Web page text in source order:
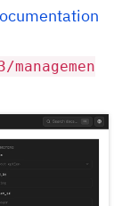
managemen